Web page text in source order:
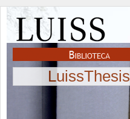
LuissThesis